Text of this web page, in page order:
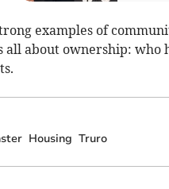
examples of
about ownership: who
Housing Truro